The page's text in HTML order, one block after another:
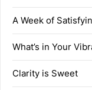
A Week of
What’s in Your
Clarity is Sweet